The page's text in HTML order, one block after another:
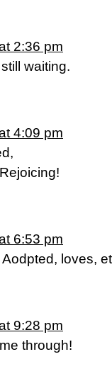
2:36 pm
waiting.
4:09 pm
6:53 pm
loves,
9:28 pm
through!